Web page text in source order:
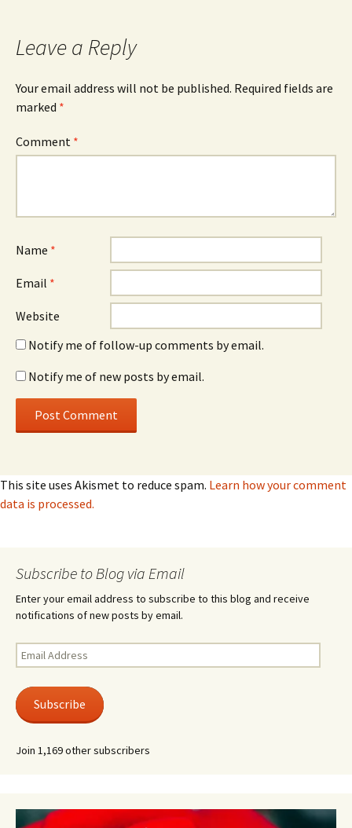
Leave a Reply
Your email address will not be published. Required fields are
marked *
Comment *
Name *
Email *
Website
Notify me of follow-up comments by email.
Notify me of new posts by email.
This site uses Akismet to reduce spam. Learn how your comment
data is processed.
Subscribe to Blog via Email
Enter your email address to subscribe to this blog and receive
notifications of new posts by email.
Email
Address
Subscribe
Join 1,169 other subscribers